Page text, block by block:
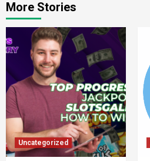
More Stories
Uncategorized